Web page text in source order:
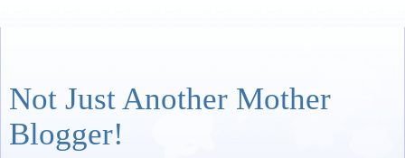
Not Just Another Mother
Blogger!